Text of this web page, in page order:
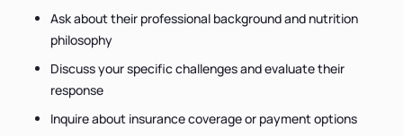
Ask about their professional background and nutrition
philosophy
Discuss your specific challenges and evaluate their
response
Inquire about insurance coverage or payment options